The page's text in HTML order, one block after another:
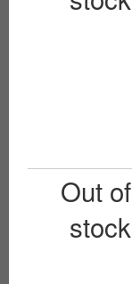
Out of
stock